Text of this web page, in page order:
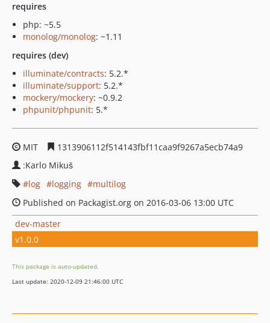
requires
php: ~5.5
monolog/monolog: ~1.11
requires (dev)
illuminate/contracts: 5.2.*
illuminate/support: 5.2.*
mockery/mockery: ~0.9.2
phpunit/phpunit: 5.*
MIT
1313906112f514143fbf11caa9f9267a5ecb74a9
:Karlo Mikuš
log
logging
multilog
Published on Packagist.org on 2016-03-06 13:00 UTC
dev-master
v1.0.0
This package is auto-updated.
Last update: 2020-12-09 21:46:00 UTC